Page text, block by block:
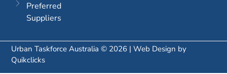
Preferred
Suppliers
Urban Taskforce Australia © 2026 | Web Design by
Quikclicks